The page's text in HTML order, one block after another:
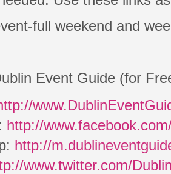
full weekend and
Event Guide (for
http://
http://
www.twitter.com/